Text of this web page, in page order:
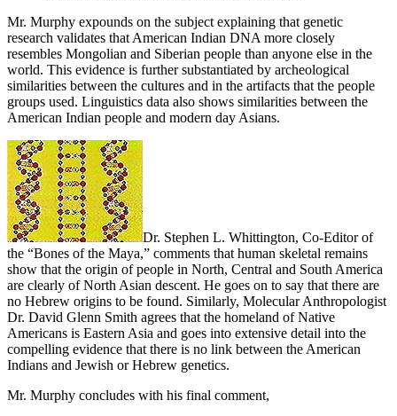
Mr. Murphy expounds on the subject explaining that genetic
research validates that American Indian DNA more closely
resembles Mongolian and Siberian people than anyone else in the
world. This evidence is further substantiated by archeological
similarities between the cultures and in the artifacts that the people
groups used. Linguistics data also shows similarities between the
American Indian people and modern day Asians.
Dr. Stephen L. Whittington, Co-Editor of
the “Bones of the Maya,” comments that human skeletal remains
show that the origin of people in North, Central and South America
are clearly of North Asian descent. He goes on to say that there are
no Hebrew origins to be found. Similarly, Molecular Anthropologist
Dr. David Glenn Smith agrees that the homeland of Native
Americans is Eastern Asia and goes into extensive detail into the
compelling evidence that there is no link between the American
Indians and Jewish or Hebrew genetics.
Mr. Murphy concludes with his final comment,